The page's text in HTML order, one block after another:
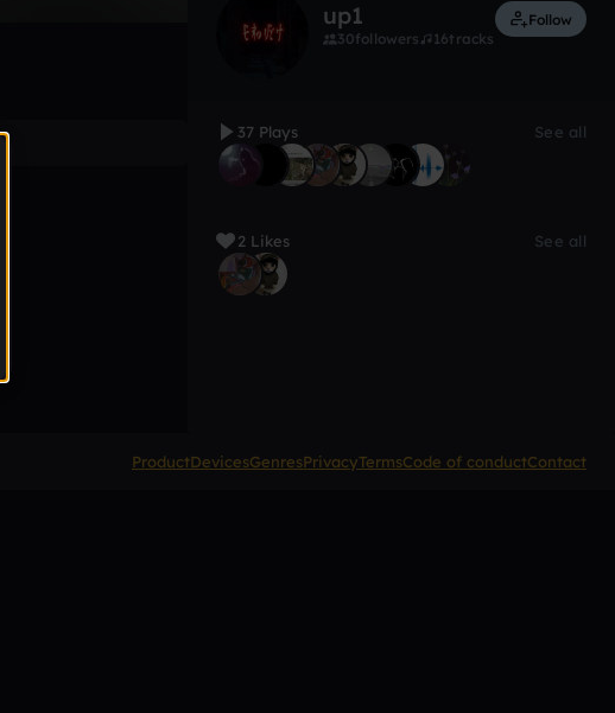
up1
30followers 16tracks
Follow
37 Plays See all
2 Likes See all
ProductDevicesGenresPrivacyTermsCode of conductContact